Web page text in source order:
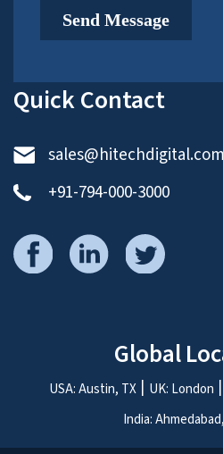
Quick Contact
sales@hitechdigital.com
+91-794-000-3000
Global
USA: Austin, TX UK: London
India: